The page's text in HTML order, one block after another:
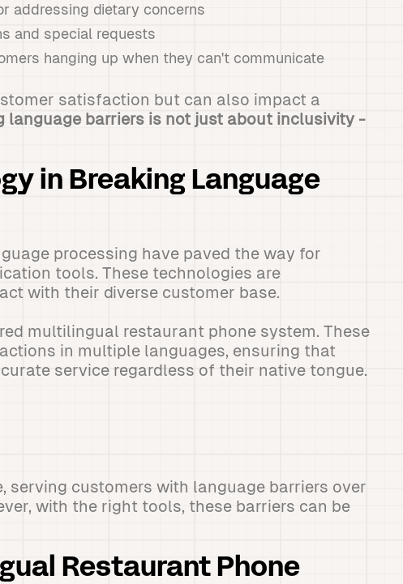
addressing dietary concerns
and special requests
hanging up when they can't communicate
satisfaction but can also impact a
language barriers is not just about inclusivity -
in Breaking Language
processing have paved the way for
tools. These technologies are
with their diverse customer base.
multilingual restaurant phone system. These
in multiple languages, ensuring that
service regardless of their native tongue.
serving customers with language barriers over
with the right tools, these barriers can be
Restaurant Phone